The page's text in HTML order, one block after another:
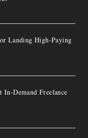
Landing High-Paying
Demand Freelance